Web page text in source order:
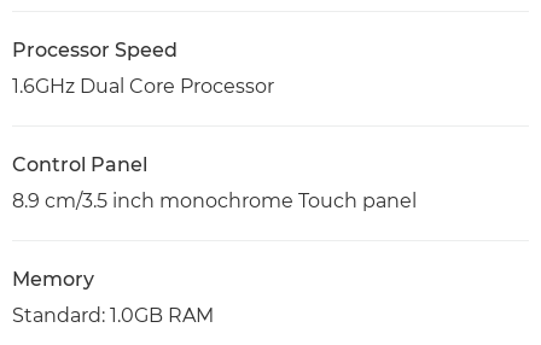
Processor Speed
1.6GHz Dual Core Processor
Control Panel
8.9 cm/3.5 inch monochrome Touch panel
Memory
Standard: 1.0GB RAM